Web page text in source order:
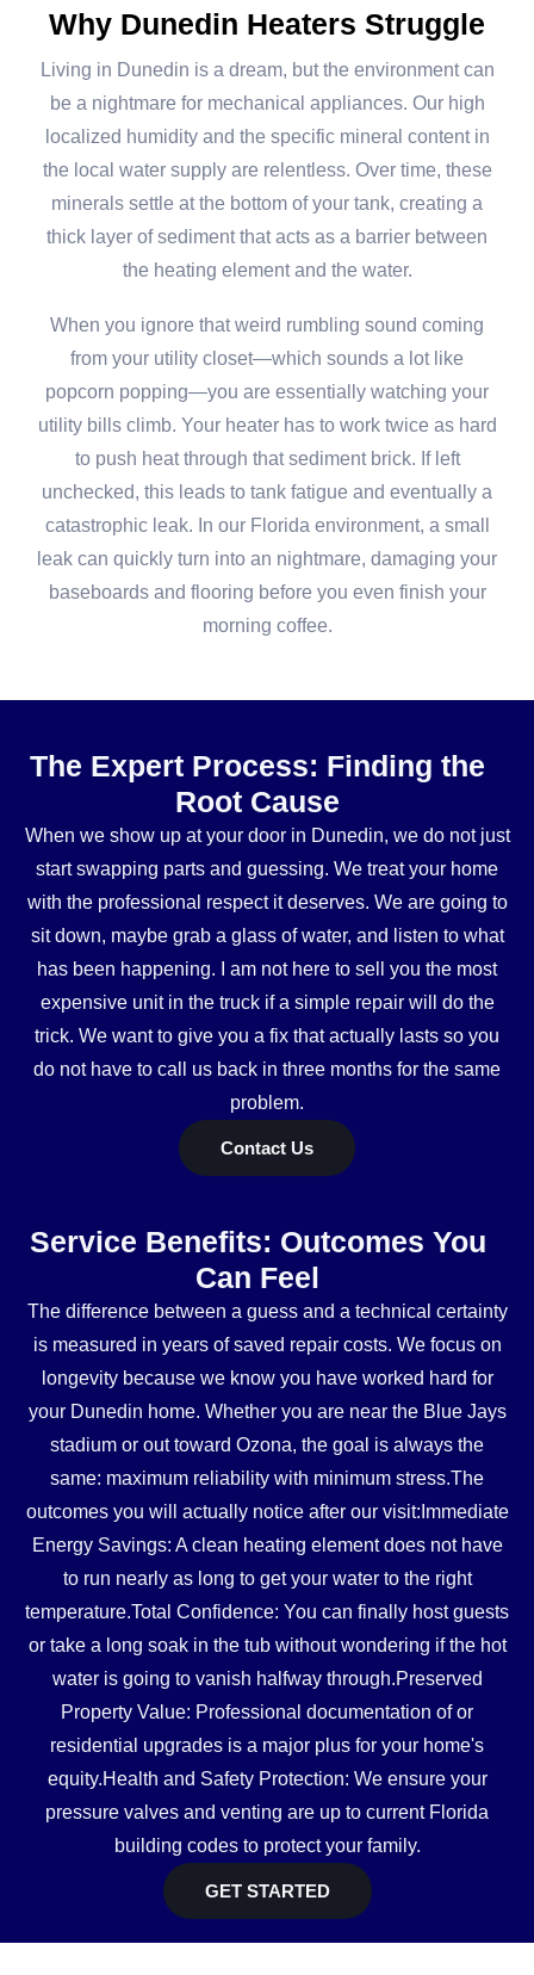
Why Dunedin Heaters Struggle
Living in Dunedin is a dream, but the environment can
be a nightmare for mechanical appliances. Our high
localized humidity and the specific mineral content in
the local water supply are relentless. Over time, these
minerals settle at the bottom of your tank, creating a
thick layer of sediment that acts as a barrier between
the heating element and the water.
When you ignore that weird rumbling sound coming
from your utility closet—which sounds a lot like
popcorn popping—you are essentially watching your
utility bills climb. Your heater has to work twice as hard
to push heat through that sediment brick. If left
unchecked, this leads to tank fatigue and eventually a
catastrophic leak. In our Florida environment, a small
leak can quickly turn into an nightmare, damaging your
baseboards and flooring before you even finish your
morning coffee.
The Expert Process: Finding the
Root Cause
When we show up at your door in Dunedin, we do not just
start swapping parts and guessing. We treat your home
with the professional respect it deserves. We are going to
sit down, maybe grab a glass of water, and listen to what
has been happening. I am not here to sell you the most
expensive unit in the truck if a simple repair will do the
trick. We want to give you a fix that actually lasts so you
do not have to call us back in three months for the same
problem.
Contact Us
Service Benefits: Outcomes You
Can Feel
The difference between a guess and a technical certainty
is measured in years of saved repair costs. We focus on
longevity because we know you have worked hard for
your Dunedin home. Whether you are near the Blue Jays
stadium or out toward Ozona, the goal is always the
same: maximum reliability with minimum stress.The
outcomes you will actually notice after our visit:Immediate
Energy Savings: A clean heating element does not have
to run nearly as long to get your water to the right
temperature.Total Confidence: You can finally host guests
or take a long soak in the tub without wondering if the hot
water is going to vanish halfway through.Preserved
Property Value: Professional documentation of or
residential upgrades is a major plus for your home's
equity.Health and Safety Protection: We ensure your
pressure valves and venting are up to current Florida
building codes to protect your family.
GET STARTED